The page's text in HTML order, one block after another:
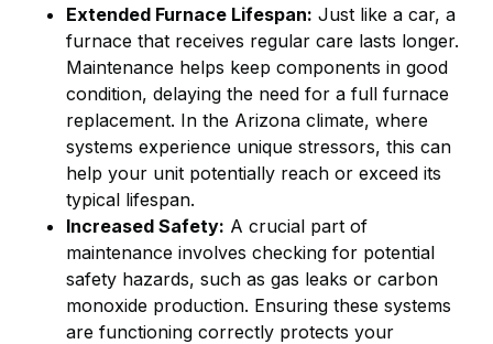
Extended Furnace Lifespan: Just like a car, a
furnace that receives regular care lasts longer.
Maintenance helps keep components in good
condition, delaying the need for a full furnace
replacement. In the Arizona climate, where
systems experience unique stressors, this can
help your unit potentially reach or exceed its
typical lifespan.
Increased Safety: A crucial part of
maintenance involves checking for potential
safety hazards, such as gas leaks or carbon
monoxide production. Ensuring these systems
are functioning correctly protects your